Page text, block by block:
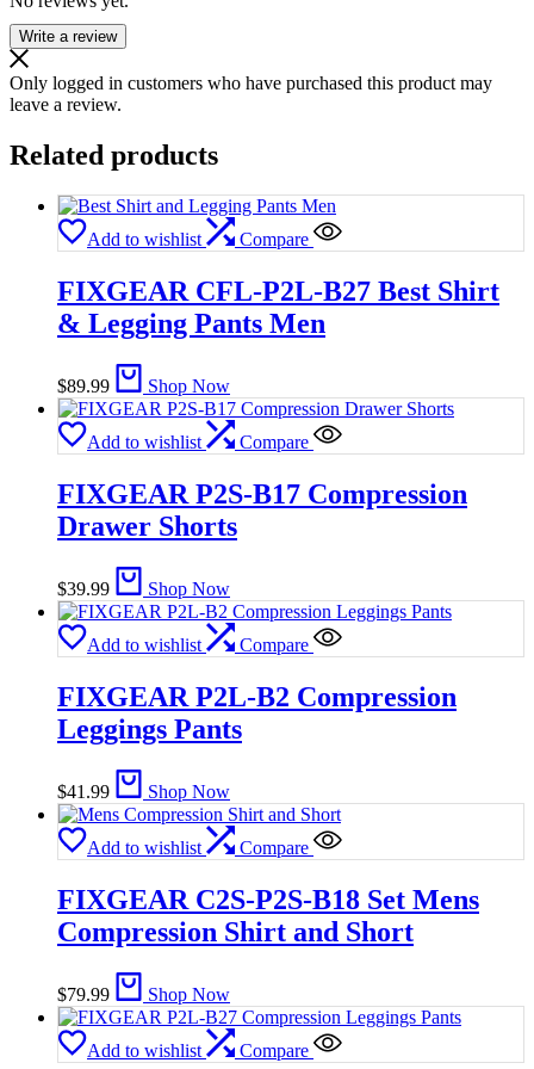
Write a review
Only logged in customers who have purchased this product may
leave a review.
Related products
Add to wishlist Compare
FIXGEAR CFL-P2L-B27 Best Shirt
& Legging Pants Men
$89.99 Shop Now
Add to wishlist Compare
FIXGEAR P2S-B17 Compression
Drawer Shorts
$39.99 Shop Now
Add to wishlist Compare
FIXGEAR P2L-B2 Compression
Leggings Pants
$41.99 Shop Now
Add to wishlist Compare
FIXGEAR C2S-P2S-B18 Set Mens
Compression Shirt and Short
$79.99 Shop Now
Add to wishlist Compare